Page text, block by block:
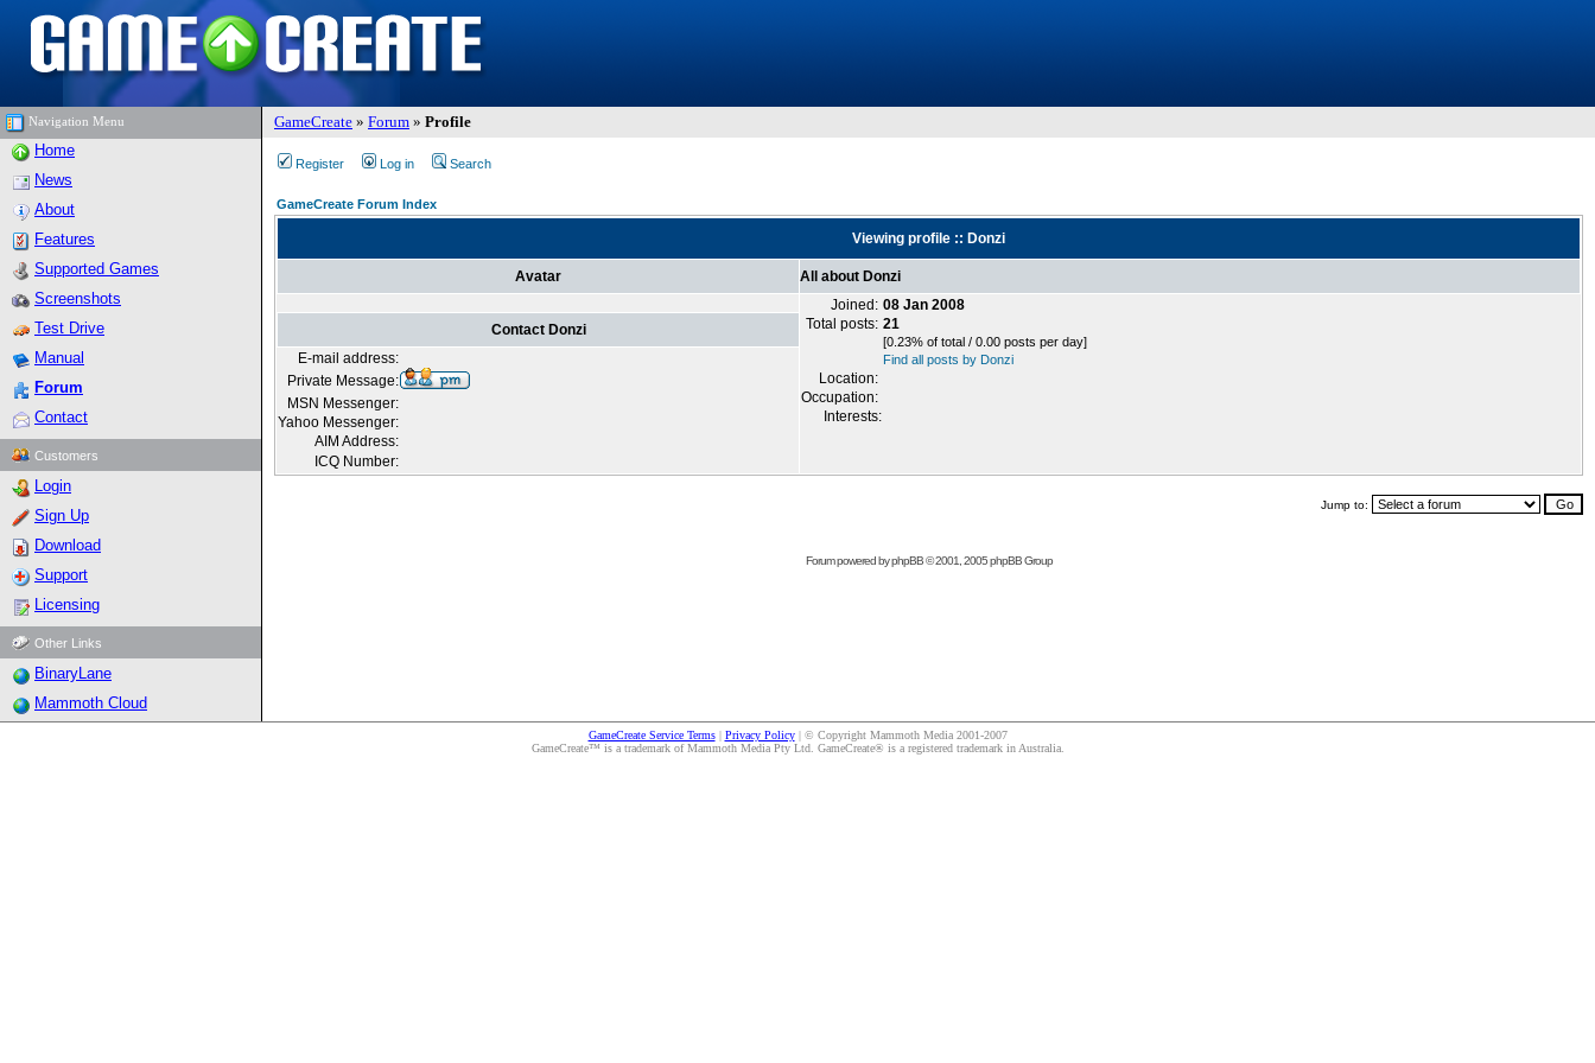
Navigation Menu GameCreate » Forum » Profile
Home
News
About
Features
Supported Games
Screenshots
Test Drive
Manual
Forum
Contact
Customers
Login
Sign Up
Download
Support
Licensing
Other Links
BinaryLane
Mammoth Cloud
Register Log in Search
GameCreate Forum Index
Viewing profile :: Donzi
Avatar
All about Donzi
Joined: 08 Jan 2008
Total posts: 21
[0.23% of total / 0.00 posts per day]
Find all posts by Donzi
Location:
Occupation:
Interests:
Contact Donzi
E-mail address:
Private Message:
MSN Messenger:
Yahoo Messenger:
AIM Address:
ICQ Number:
Jump to:
Forum powered byphpBB© 2001, 2005 phpBB Group
GameCreate Service Terms| Privacy Policy| © Copyright Mammoth Media 2001-2007
GameCreate™ is a trademark of Mammoth Media Pty Ltd. GameCreate® is a registered trademark in Australia.